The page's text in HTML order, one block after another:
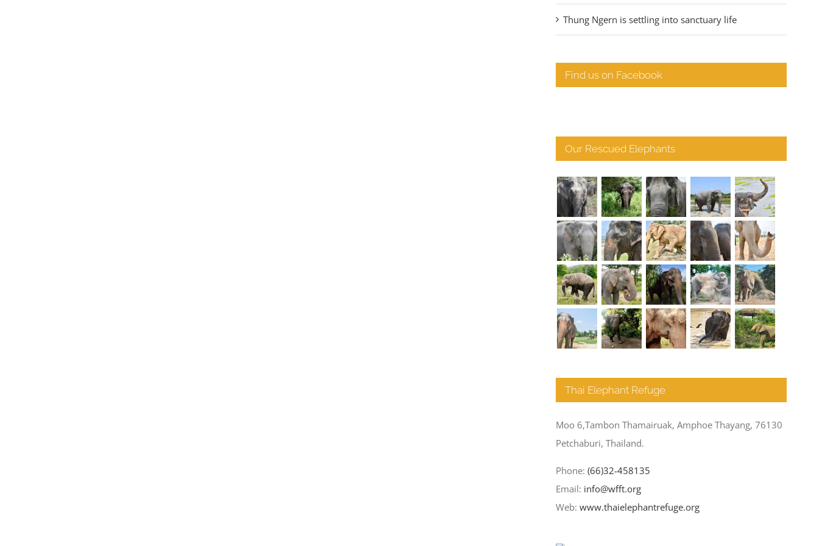
Thung Ngern is settling into sanctuary life
Find us on Facebook
Our Rescued Elephants
Thai Elephant Refuge
Moo 6,Tambon Thamairuak, Amphoe Thayang, 76130
Petchaburi, Thailand.
Phone:(66)32-458135
Email: info@wfft.org
Web:www.thaielephantrefuge.org